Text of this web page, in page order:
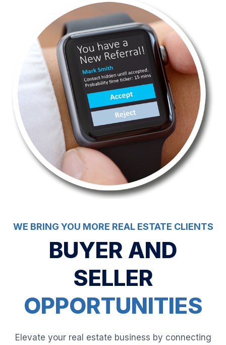
WE BRING YOU MORE REAL ESTATE CLIENTS
BUYER AND
SELLER
OPPORTUNITIES
Elevate your real estate business by connecting